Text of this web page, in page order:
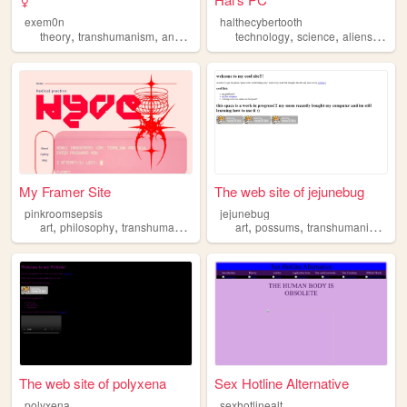
exem0n
theory, transhumanism, anarchy queer,politics
halthecybertooth
technology,science,aliens,scifi
My Framer Site
pinkroomsepsis
art, philosophy, transhumanism ,feminism
The web site of jejunebug
jejunebug
art,possums,transhumanism
The web site of polyxena Sex Hotline Alternative